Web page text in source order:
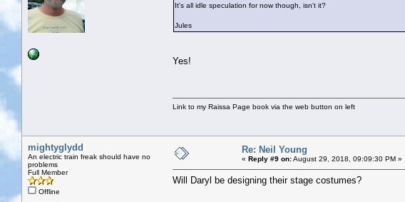
It's all idle speculation for now though, isn't it?
Jules
Yes!
Link to my Raissa Page book via the web button on left
mightyglydd
An electric train freak should have no
problems
Full Member
Offline
Re: Neil Young
« Reply #9 on:August 29, 2018, 09:09:30 PM »
Will Daryl be designing their stage costumes?